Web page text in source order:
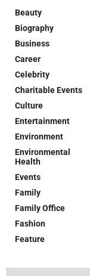
Beauty
Biography
Business
Career
Celebrity
Charitable Events
Culture
Entertainment
Environment
Environmental
Health
Events
Family
Family Office
Fashion
Feature